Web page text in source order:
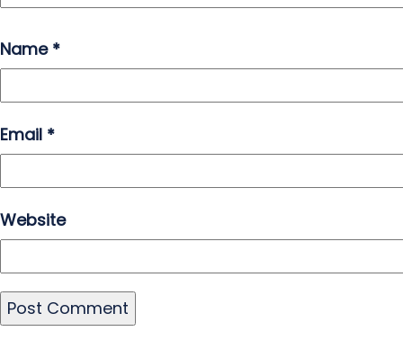
Name *
Email *
Website